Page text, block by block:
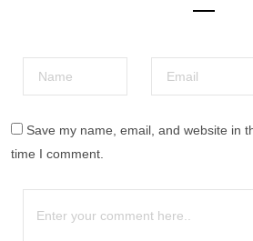
Save my name, email, and website in
time I comment.